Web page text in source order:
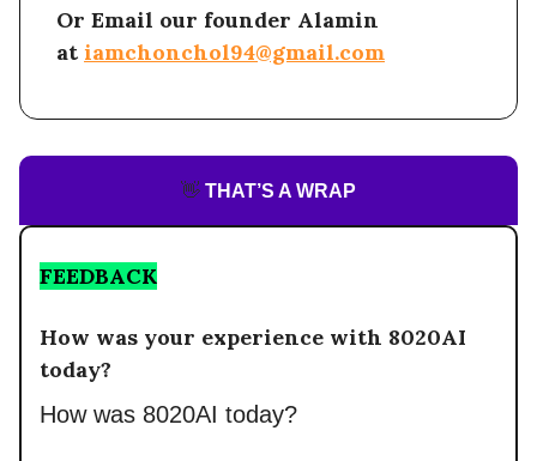
Or Email our founder Alamin
at iamchonchol94@gmail.com
👋 THAT’S A WRAP
FEEDBACK
How was your experience with 8020AI
today?
How was 8020AI today?